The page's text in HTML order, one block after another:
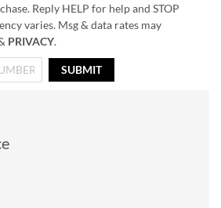
Reply HELP for help and STOP
varies. Msg & data rates may
PRIVACY.
SUBMIT